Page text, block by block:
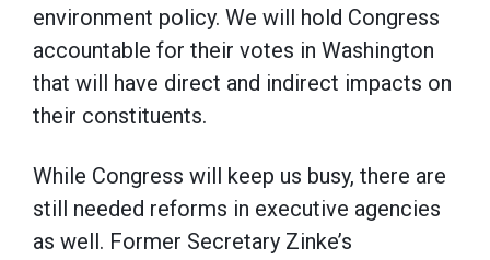
environment policy. We will hold Congress
accountable for their votes in Washington
that will have direct and indirect impacts on
their constituents.
While Congress will keep us busy, there are
still needed reforms in executive agencies
as well. Former Secretary Zinke’s